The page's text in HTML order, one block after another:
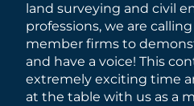
land surveying and civil
professions, we are
member firms to
and have a voice! This
extremely exciting time
at the table with us as a